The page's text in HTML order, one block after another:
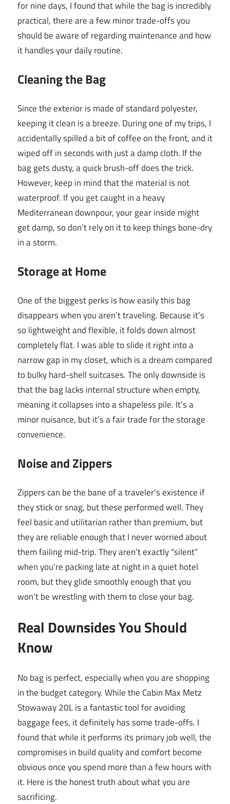
for nine days, I found that while the bag is incredibly
practical, there are a few minor trade-offs you
should be aware of regarding maintenance and how
it handles your daily routine.
Cleaning the Bag
Since the exterior is made of standard polyester,
keeping it clean is a breeze. During one of my trips, I
accidentally spilled a bit of coffee on the front, and it
wiped off in seconds with just a damp cloth. If the
bag gets dusty, a quick brush-off does the trick.
However, keep in mind that the material is not
waterproof. If you get caught in a heavy
Mediterranean downpour, your gear inside might
get damp, so don’t rely on it to keep things bone-dry
in a storm.
Storage at Home
One of the biggest perks is how easily this bag
disappears when you aren’t traveling. Because it’s
so lightweight and flexible, it folds down almost
completely flat. I was able to slide it right into a
narrow gap in my closet, which is a dream compared
to bulky hard-shell suitcases. The only downside is
that the bag lacks internal structure when empty,
meaning it collapses into a shapeless pile. It’s a
minor nuisance, but it’s a fair trade for the storage
convenience.
Noise and Zippers
Zippers can be the bane of a traveler’s existence if
they stick or snag, but these performed well. They
feel basic and utilitarian rather than premium, but
they are reliable enough that I never worried about
them failing mid-trip. They aren’t exactly “silent”
when you’re packing late at night in a quiet hotel
room, but they glide smoothly enough that you
won’t be wrestling with them to close your bag.
Real Downsides You Should
Know
No bag is perfect, especially when you are shopping
in the budget category. While the Cabin Max Metz
Stowaway 20L is a fantastic tool for avoiding
baggage fees, it definitely has some trade-offs. I
found that while it performs its primary job well, the
compromises in build quality and comfort become
obvious once you spend more than a few hours with
it. Here is the honest truth about what you are
sacrificing.